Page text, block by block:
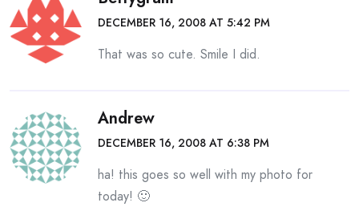
DECEMBER 16, 2008 AT 5:42 PM
That was so cute. Smile I did.
Andrew
DECEMBER 16, 2008 AT 6:38 PM
ha! this goes so well with my photo for
today! 🙂